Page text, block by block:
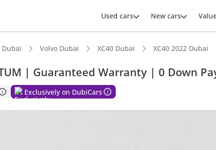
Used cars New cars
Dubai Volvo Dubai XC40 Dubai XC40 2022 Dubai
| Guaranteed Warranty | 0 Down
Exclusively on DubiCarsDubiCars intelligence